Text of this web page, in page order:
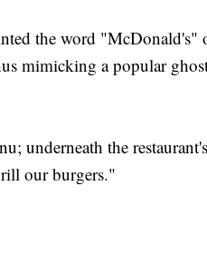
the word "McDonald's"
mimicking a popular
underneath the restaurant's
our burgers."